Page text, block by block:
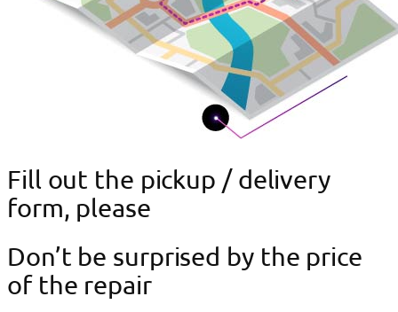
Fill out the pickup / delivery
form, please
Don’t be surprised by the price
of the repair